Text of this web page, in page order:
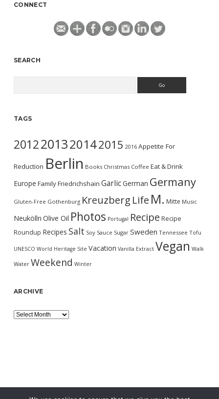
CONNECT
SEARCH
TAGS
2012201320142015 2016 Appetite For
Reduction Berlin Books Christmas Coffee Eat & Drink
Europe FamilyFriedrichshain GarlicGerman Germany
Gluten-Free Gothenburg Kreuzberg Life M. Mitte Music
Neukölln Olive Oil Photos Portugal Recipe Recipe
Roundup Recipes Salt Soy Sauce Sugar Sweden Tennessee Tofu
UNESCO World Heritage Site Vacation Vanilla Extract Vegan Walk
Water Weekend Winter
ARCHIVE
Archive